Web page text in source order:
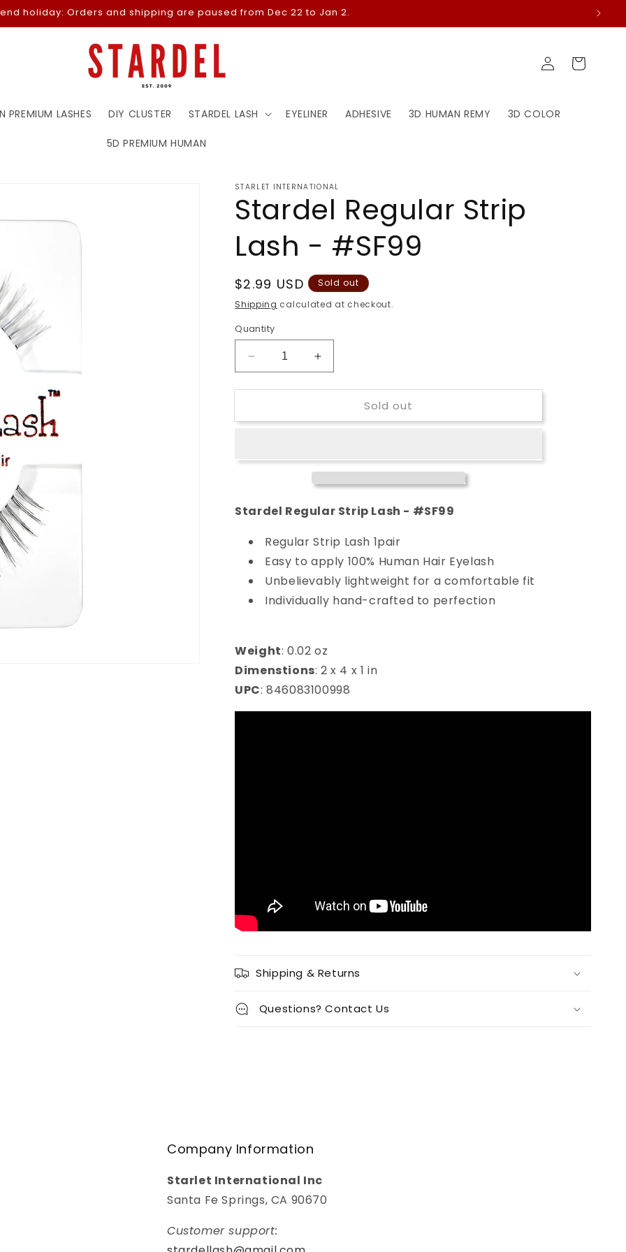
holiday: Orders and shipping are paused from Dec 22 to Jan 2.
PREMIUM LASHES DIY CLUSTER STARDEL LASH EYELINER ADHESIVE 3D HUMAN REMY 3D COLOR
5D PREMIUM HUMAN
Log
in
Cart
STARLET INTERNATIONAL
Stardel Regular Strip
Lash - #SF99
Regular
price
$2.99 USD
Sold out
Shipping calculated at checkout.
Quantity
Decrease
quantity
for
Regular
-
Increase
quantity
for
Regular
-
Sold out
Stardel Regular Strip Lash - #SF99
Regular Strip Lash 1pair
Easy to apply 100% Human Hair Eyelash
Unbelievably lightweight for a comfortable fit
Individually hand-crafted to perfection
Weight: 0.02 oz
Dimenstions: 2 x 4 x 1 in
UPC:846083100998
Shipping & Returns
Questions? Contact Us
Company Information
Starlet International Inc
Santa Fe Springs, CA 90670
Customer support: